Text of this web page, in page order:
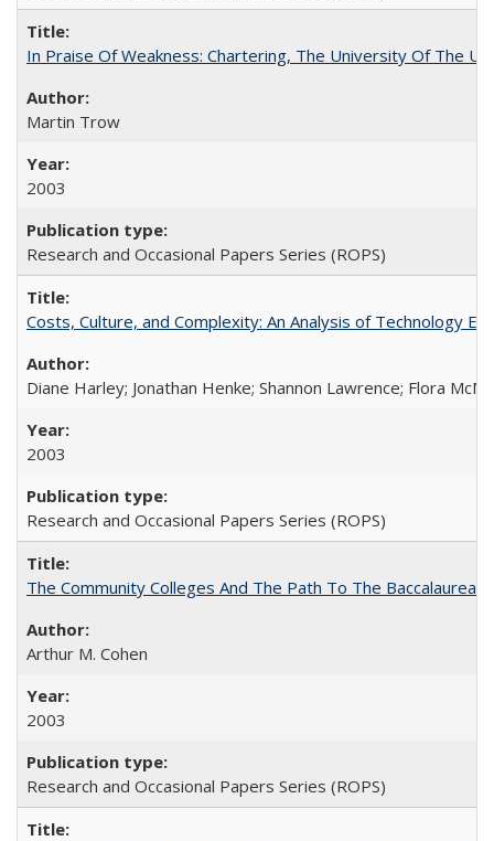
In Praise Of Weakness: Chartering, The University Of The
Martin Trow
2003
Research and Occasional Papers Series (ROPS)
Costs, Culture, and Complexity: An Analysis of Technology
Diane Harley; Jonathan Henke; Shannon Lawrence; Flora
2003
Research and Occasional Papers Series (ROPS)
The Community Colleges And The Path To The Baccalaureate
Arthur M. Cohen
2003
Research and Occasional Papers Series (ROPS)